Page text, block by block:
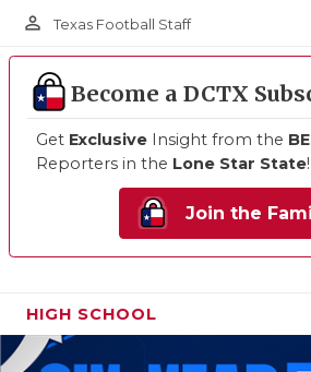
person_outline Texas Football Staff
Become a DCTX
Get Exclusive Insight from the
Reporters in the Lone Star State!
Join the
HIGH SCHOOL